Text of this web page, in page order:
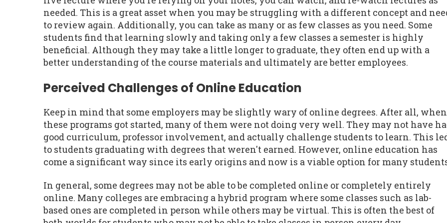
needed. This is a great asset when you may be struggling with a different concept and
to review again. Additionally, you can take as many or as few classes as you need. Some
students find that learning slowly and taking only a few classes a semester is highly
beneficial. Although they may take a little longer to graduate, they often end up with a
better understanding of the course materials and ultimately are better employees.
Perceived Challenges of Online Education
Keep in mind that some employers may be slightly wary of online degrees. After all, when
these programs got started, many of them were not doing very well. They may not have
good curriculum, professor involvement, and actually challenge students to learn. This
to students graduating with degrees that weren't earned. However, online education has
come a significant way since its early origins and now is a viable option for many
In general, some degrees may not be able to be completed online or completely entirely
online. Many colleges are embracing a hybrid program where some classes such as lab-
based ones are completed in person while others may be virtual. This is often the best of